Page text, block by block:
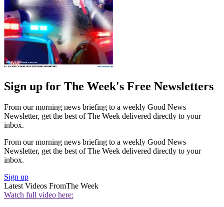
Sign up for The Week's Free Newsletters
From our morning news briefing to a weekly Good News
Newsletter, get the best of The Week delivered directly to your
inbox.
From our morning news briefing to a weekly Good News
Newsletter, get the best of The Week delivered directly to your
inbox.
Sign up
Latest Videos FromThe Week
Watch full video here: